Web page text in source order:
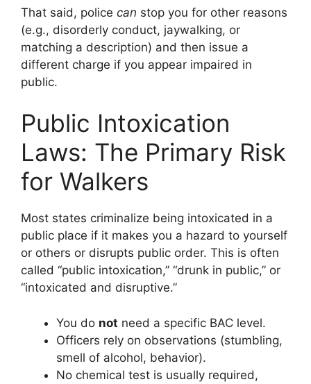
That said, police can stop you for other reasons
(e.g., disorderly conduct, jaywalking, or
matching a description) and then issue a
different charge if you appear impaired in
public.
Public Intoxication
Laws: The Primary Risk
for Walkers
Most states criminalize being intoxicated in a
public place if it makes you a hazard to yourself
or others or disrupts public order. This is often
called “public intoxication,” “drunk in public,” or
“intoxicated and disruptive.”
You do not need a specific BAC level.
Officers rely on observations (stumbling,
smell of alcohol, behavior).
No chemical test is usually required,